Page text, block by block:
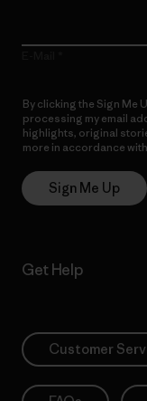
By clicking the Sign Me
processing my email
highlights, original
more in accordance with
Sign Me Up
Get Help
Customer